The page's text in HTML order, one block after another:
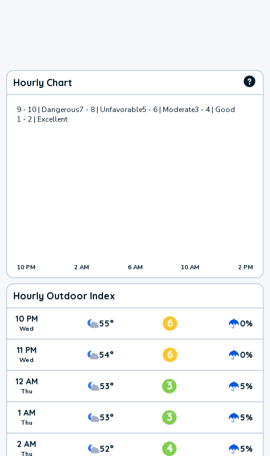
Hourly Chart
9 - 10 | Dangerous7 - 8 | Unfavorable5 - 6 | Moderate3 - 4 | Good
1 - 2 | Excellent
10 PM 2 AM 6 AM 10 AM 2 PM
Hourly Outdoor Index
10 PM
Wed 55° 6 0%
11 PM
Wed 54° 6 0%
12 AM
Thu 53° 3 5%
1 AM
Thu 53° 3 5%
2 AM 52° 4 5%